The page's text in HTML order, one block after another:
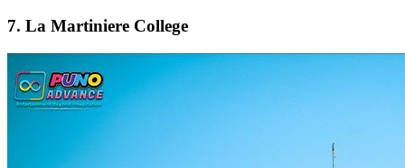
7. La Martiniere College